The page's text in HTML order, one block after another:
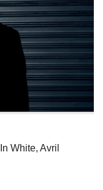
White, Avril